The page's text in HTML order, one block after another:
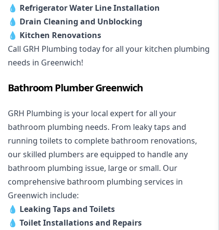
💧 Refrigerator Water Line Installation
💧 Drain Cleaning and Unblocking
💧 Kitchen Renovations
Call GRH Plumbing today for all your kitchen plumbing
needs in Greenwich!
Bathroom Plumber Greenwich
GRH Plumbing is your local expert for all your
bathroom plumbing needs. From leaky taps and
running toilets to complete bathroom renovations,
our skilled plumbers are equipped to handle any
bathroom plumbing issue, large or small. Our
comprehensive bathroom plumbing services in
Greenwich include:
💧 Leaking Taps and Toilets
💧 Toilet Installations and Repairs